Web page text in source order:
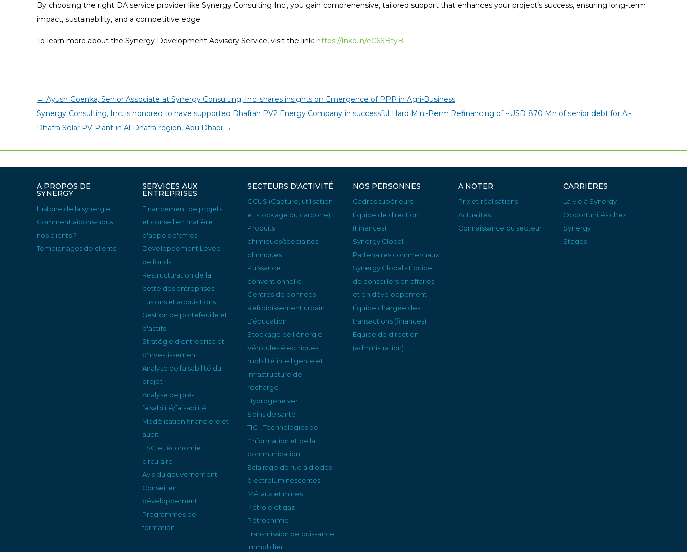
By choosing the right DA service provider like Synergy Consulting Inc., you gain comprehensive, tailored support that enhances your project’s success, ensuring long-term
impact, sustainability, and a competitive edge.
To learn more about the Synergy Development Advisory Service, visit the link: https://lnkd.in/eC6SBtyB.
← Ayush Goenka, Senior Associate at Synergy Consulting, Inc. shares insights on Emergence of PPP in Agri-Business
Synergy Consulting, Inc. is honored to have supported Dhafrah PV2 Energy Company in successful Hard Mini-Perm Refinancing of ~USD 870 Mn of senior debt for Al-
Dhafra Solar PV Plant in Al-Dhafra region, Abu Dhabi →
A PROPOS DE
SYNERGY
Histoire de la synergie
Comment aidons-nous
nos clients ?
Témoignages de clients
SERVICES AUX
ENTREPRISES
Financement de projets
et conseil en matière
d'appels d'offres
Développement Levée
de fonds
Restructuration de la
dette des entreprises
Fusions et acquisitions
Gestion de portefeuille et
d'actifs
Stratégie d'entreprise et
d'investissement
Analyse de faisabilité du
projet
Analyse de pré-
faisabilité/faisabilité
Modélisation financière et
audit
ESG et économie
circulaire
Avis du gouvernement
Conseil en
développement
Programmes de
formation
SECTEURS D'ACTIVITÉ
CCUS (Capture, utilisation
et stockage du carbone)
Produits
chimiques/spécialités
chimiques
Puissance
conventionnelle
Centres de données
Refroidissement urbain
L'éducation
Stockage de l'énergie
Véhicules électriques,
mobilité intelligente et
infrastructure de
recharge
Hydrogène vert
Soins de santé
TIC - Technologies de
l'information et de la
communication
Eclairage de rue à diodes
électroluminescentes
Métaux et mines
Pétrole et gaz
Pétrochimie
Transmission de puissance
Immobilier
NOS PERSONNES
Cadres supérieurs
Équipe de direction
(Finances)
Synergy Global -
Partenaires commerciaux
Synergy Global - Équipe
de conseillers en affaires
et en développement
Équipe chargée des
transactions (finances)
Équipe de direction
(administration)
A NOTER
Prix et réalisations
Actualités
Connaissance du secteur
CARRIÈRES
La vie à Synergy
Opportunités chez
Synergy
Stages